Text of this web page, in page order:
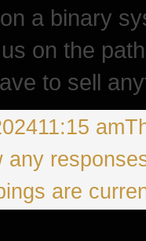
a binary
on the
to sell
any
are